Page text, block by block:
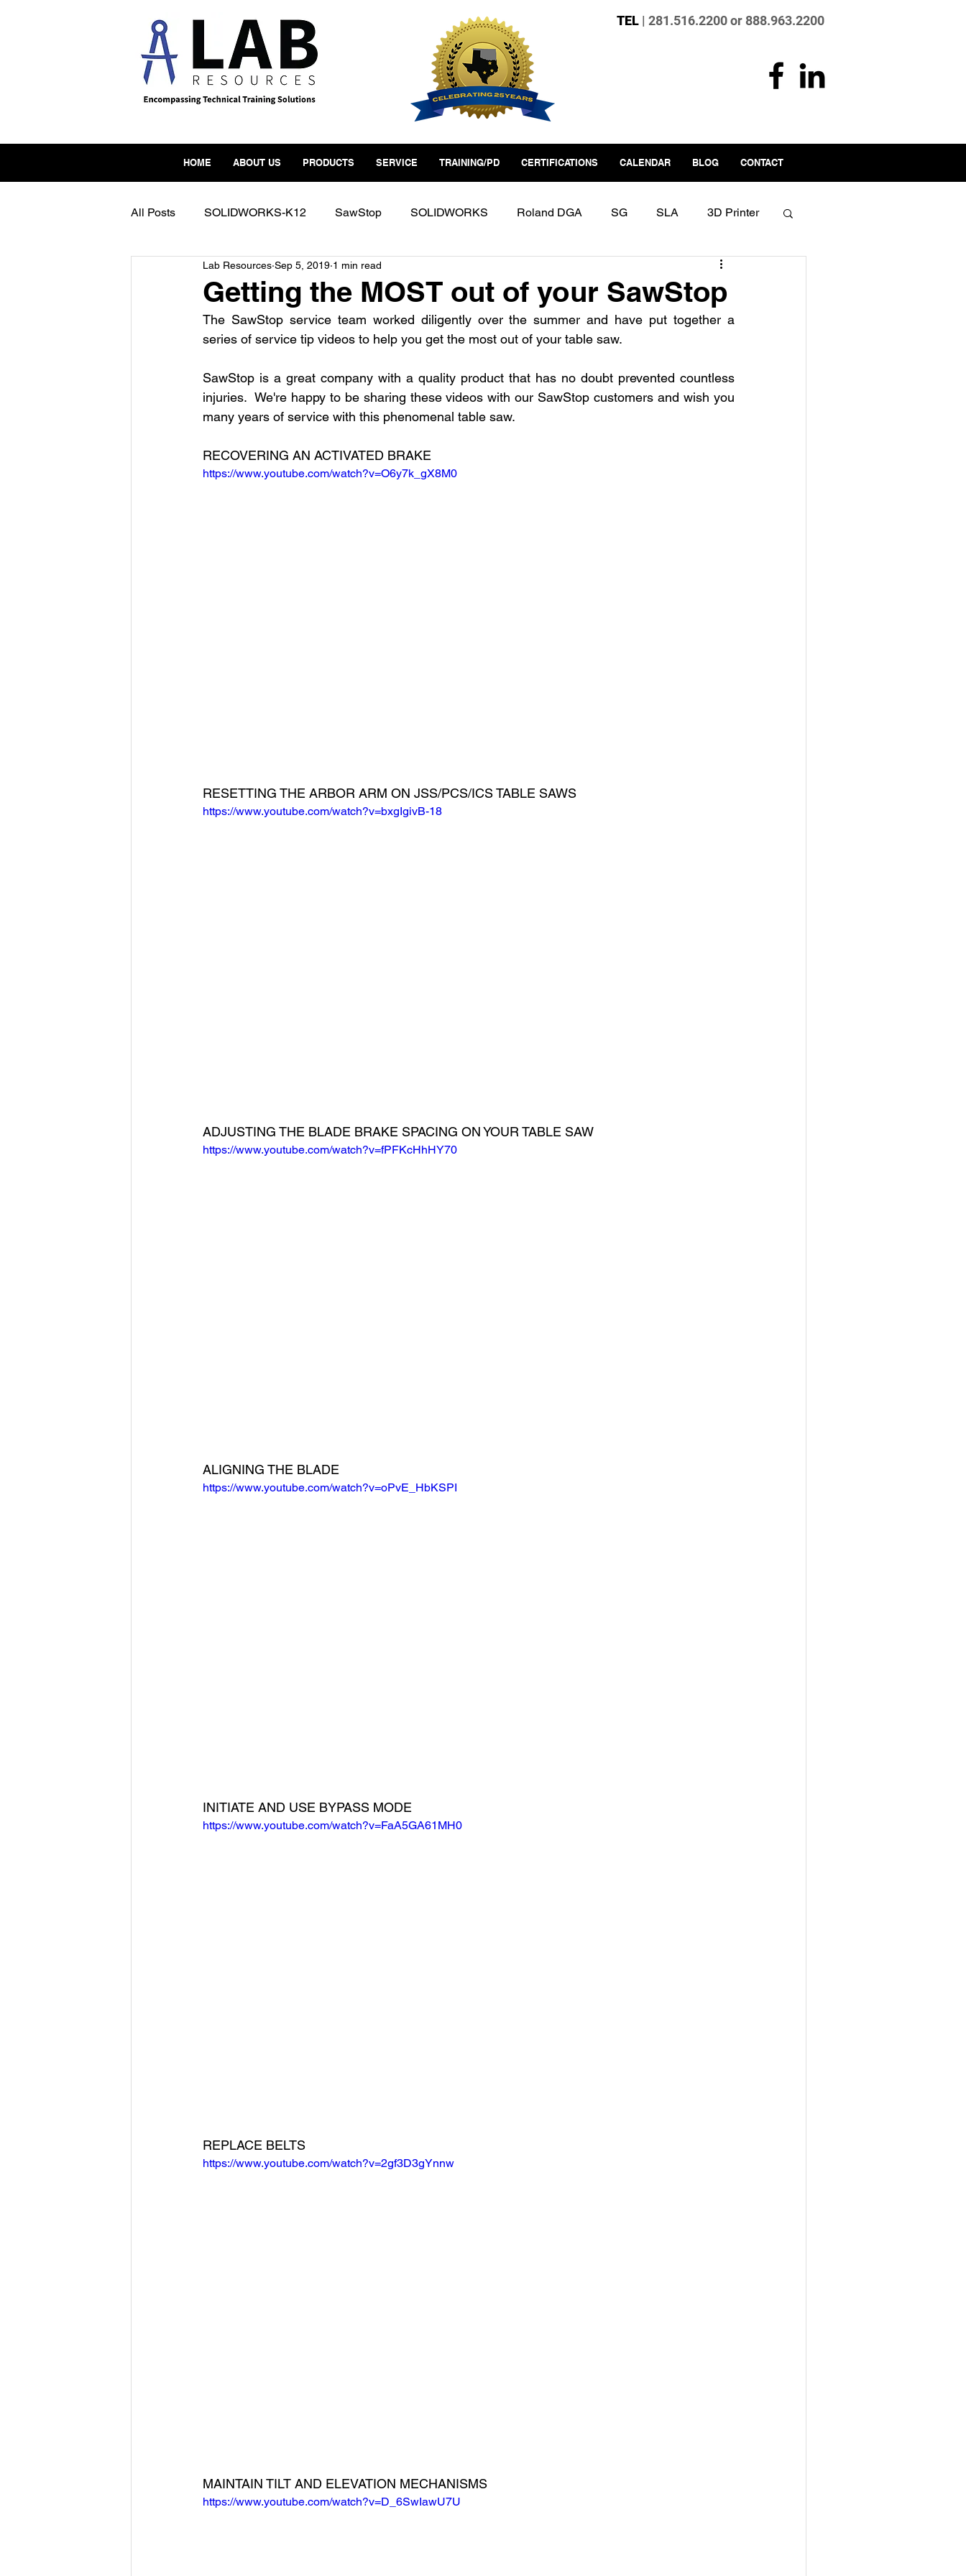
TEL | 281.516.2200 or 888.963.2200
HOME ABOUT US PRODUCTS SERVICE TRAINING/PD CERTIFICATIONS CALENDAR BLOG CONTACT
All Posts SOLIDWORKS-K12 SawStop SOLIDWORKS Roland DGA SG SLA 3D Printer
FormLabs Form3 Makerspace Manufacturing
Hydraulics COVID-19 Free Curriculum CoderZ 3D Design for Education
Digital Fabrication Nylon-11 Nylon-12 SLS Product Design Forest CNC CNC
Getting the MOST out of your SawStop
Lab Resources Sep 5, 2019 1 min read
The SawStop service team worked diligently over the summer and have put together a
series of service tip videos to help you get the most out of your table saw.
SawStop is a great company with a quality product that has no doubt prevented countless
injuries.  We're happy to be sharing these videos with our SawStop customers and wish you
many years of service with this phenomenal table saw.
RECOVERING AN ACTIVATED BRAKE
https://www.youtube.com/watch?v=O6y7k_gX8M0
RESETTING THE ARBOR ARM ON JSS/PCS/ICS TABLE SAWS
https://www.youtube.com/watch?v=bxgIgivB-18
ADJUSTING THE BLADE BRAKE SPACING ON YOUR TABLE SAW
https://www.youtube.com/watch?v=fPFKcHhHY70
ALIGNING THE BLADE
https://www.youtube.com/watch?v=oPvE_HbKSPI
INITIATE AND USE BYPASS MODE
https://www.youtube.com/watch?v=FaA5GA61MH0
REPLACE BELTS
https://www.youtube.com/watch?v=2gf3D3gYnnw
MAINTAIN TILT AND ELEVATION MECHANISMS
https://www.youtube.com/watch?v=D_6SwIawU7U